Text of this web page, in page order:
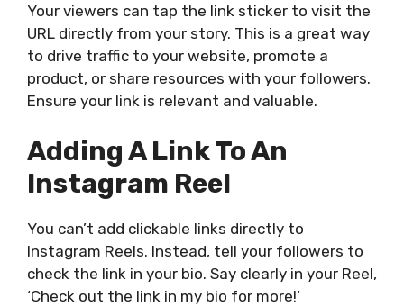
Your viewers can tap the link sticker to visit the
URL directly from your story. This is a great way
to drive traffic to your website, promote a
product, or share resources with your followers.
Ensure your link is relevant and valuable.
Adding A Link To An
Instagram Reel
You can’t add clickable links directly to
Instagram Reels. Instead, tell your followers to
check the link in your bio. Say clearly in your Reel,
‘Check out the link in my bio for more!’